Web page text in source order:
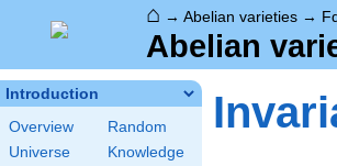
⌂ → Abelian varieties →
Abelian
Introduction
Overview
Random
Universe
Knowledge